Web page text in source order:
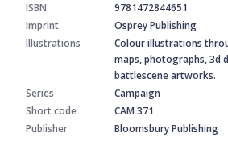
ISBN
9781472844651
Imprint
Osprey Publishing
Illustrations
Colour illustrations
maps, photographs, 3d
battlescene artworks.
Series
Campaign
Short code
CAM 371
Publisher
Bloomsbury Publishing